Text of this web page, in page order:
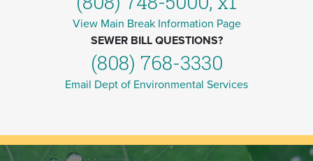
View Main Break Information Page
SEWER BILL QUESTIONS?
(808) 768-3330
Email Dept of Environmental Services